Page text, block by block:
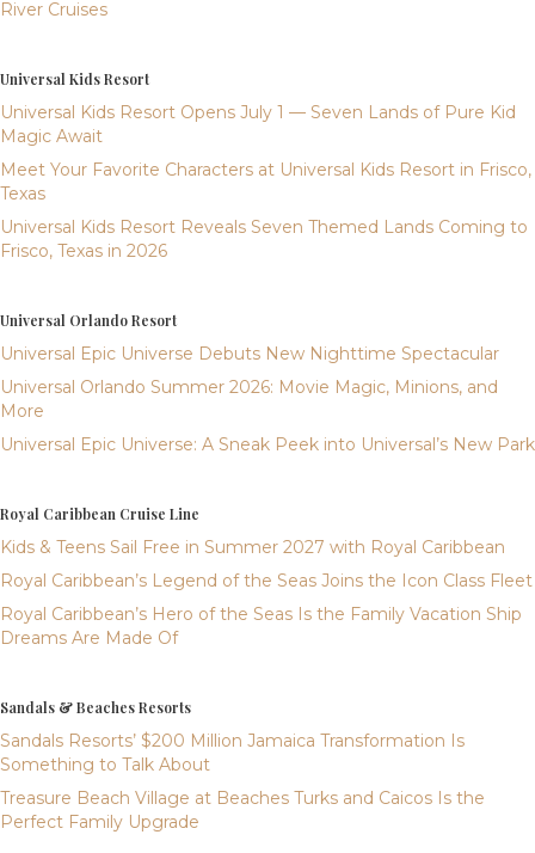
River Cruises
Universal Kids Resort
Universal Kids Resort Opens July 1 — Seven Lands of Pure Kid
Magic Await
Meet Your Favorite Characters at Universal Kids Resort in Frisco,
Texas
Universal Kids Resort Reveals Seven Themed Lands Coming to
Frisco, Texas in 2026
Universal Orlando Resort
Universal Epic Universe Debuts New Nighttime Spectacular
Universal Orlando Summer 2026: Movie Magic, Minions, and
More
Universal Epic Universe: A Sneak Peek into Universal’s New Park
Royal Caribbean Cruise Line
Kids & Teens Sail Free in Summer 2027 with Royal Caribbean
Royal Caribbean’s Legend of the Seas Joins the Icon Class Fleet
Royal Caribbean’s Hero of the Seas Is the Family Vacation Ship
Dreams Are Made Of
Sandals & Beaches Resorts
Sandals Resorts’ $200 Million Jamaica Transformation Is
Something to Talk About
Treasure Beach Village at Beaches Turks and Caicos Is the
Perfect Family Upgrade